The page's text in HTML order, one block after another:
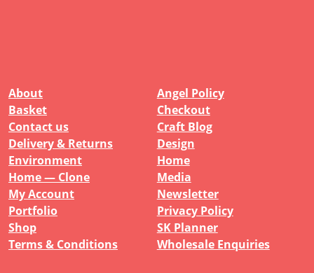
About
Angel Policy
Basket
Checkout
Contact us
Craft Blog
Delivery & Returns
Design
Environment
Home
Home — Clone
Media
My Account
Newsletter
Portfolio
Privacy Policy
Shop
SK Planner
Terms & Conditions
Wholesale Enquiries